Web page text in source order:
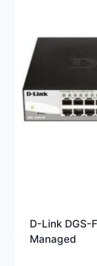
D-Link DGS-
Managed